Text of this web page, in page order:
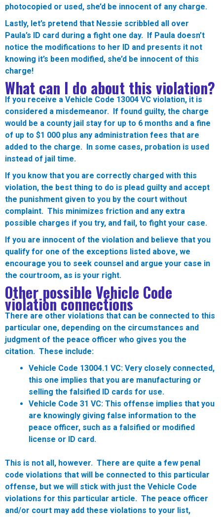
photocopied or used, she’d be innocent of any charge.
Lastly, let’s pretend that Nessie scribbled all over
Paula’s ID card during a fight one day. If Paula doesn’t
notice the modifications to her ID and presents it not
knowing it’s been modified, she’d be innocent of this
charge!
What can I do about this violation?
If you receive a Vehicle Code 13004 VC violation, it is
considered a misdemeanor. If found guilty, the charge
would be a county jail stay for up to 6 months and a fine
of up to $1 000 plus any administration fees that are
added to the charge. In some cases, probation is used
instead of jail time.
If you know that you are correctly charged with this
violation, the best thing to do is plead guilty and accept
the punishment given to you by the court without
complaint. This minimizes friction and any extra
possible charges if you try, and fail, to fight your case.
If you are innocent of the violation and believe that you
qualify for one of the exceptions listed above, we
encourage you to seek counsel and argue your case in
the courtroom, as is your right.
Other possible Vehicle Code
violation connections
There are other violations that can be connected to this
particular one, depending on the circumstances and
judgment of the peace officer who gives you the
citation. These include:
Vehicle Code 13004.1 VC: Very closely connected,
this one implies that you are manufacturing or
selling the falsified ID cards for use.
Vehicle Code 31 VC: This offense implies that you
are knowingly giving false information to the
peace officer, such as a falsified or modified
license or ID card.
This is not all, however. There are quite a few penal
code violations that will be connected to this particular
offense, but we will stick with just the Vehicle Code
violations for this particular article. The peace officer
and/or court may add these violations to your list,